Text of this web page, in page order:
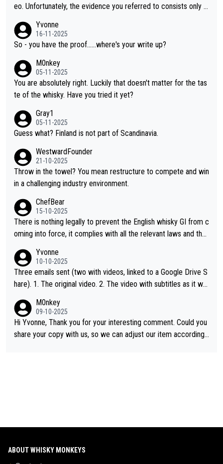
eo. Unfortunately, the evidence you referred to consists only o
or identification. We have not spoken to the individuals in the vi
deo ourselves, nor can we verify who they are. We describe it
ry. As you mentioned, the distillery has chosen to label the pro
duct as “pure malt” instead of “Chinese whisky.” Based on that,
we do not believe they are doing anything illegal.
Yvonne
16-11-2025
So - you have the proof......where's your write up?
M0nkey
05-11-2025
You are absolutely right. Luckily that doesn't matter for the tas
te of the whisky. Have you tried it yet?
Gray1
05-11-2025
Guess what? Finland is not part of Scandinavia.
WestwardFounder
21-10-2025
Throw in the towel? You mean restructure to compete and win
in a challenging industry environment.
ChefBear
15-10-2025
There is nothing legally to prevent the English whisky GI from c
oming into force, it complies with all the relevant laws and the
d US whisky
Yvonne
10-10-2025
Three emails sent (two with videos, linked to a Google Drive S
hare). 1. The original video. 2. The video with subtitles as it wa
here the video was blocked due to Pernod Ricard lobbying. Th
e story was covered on Drinks Intel at the time - link here - htt
ps://drinks-intel.com/subscriber-news/pernod-ricards-the-chu
M0nkey
09-10-2025
Hi Yvonne, Thank you for your interesting comment. Could you
share your copy with us, so we can adjust our item accordingl
ABOUT WHISKY MONKEYS